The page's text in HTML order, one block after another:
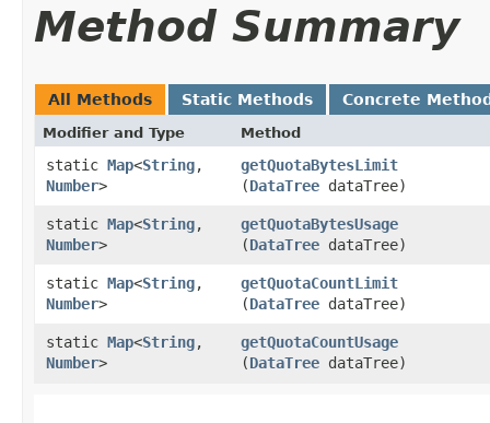
Method Summary
All Methods Static Methods Concrete
Modifier and Type Method
static Map<String,​
Number>
getQuotaBytesLimit
(DataTree dataTree)
static Map<String,​
Number>
getQuotaBytesUsage
(DataTree dataTree)
static Map<String,​
Number>
getQuotaCountLimit
(DataTree dataTree)
static Map<String,​
Number>
getQuotaCountUsage
(DataTree dataTree)